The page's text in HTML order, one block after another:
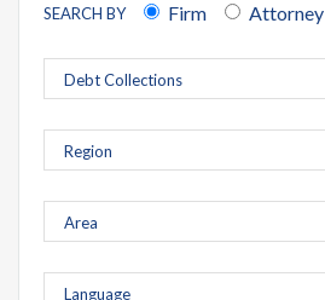
SEARCH BY Firm Attorney